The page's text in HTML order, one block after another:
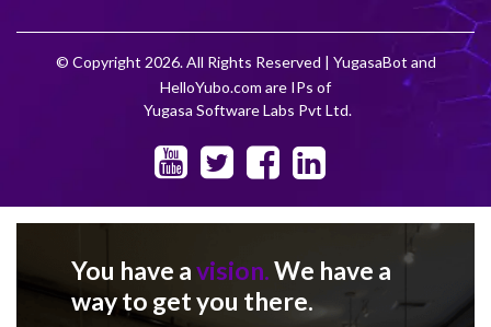
© Copyright 2026. All Rights Reserved | YugasaBot and
HelloYubo.com are IPs of
Yugasa Software Labs Pvt Ltd.
You have avision.We have a
way to get you there.